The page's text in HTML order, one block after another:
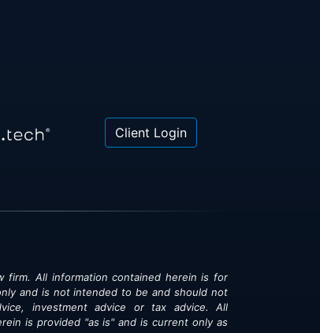
Client Login
firm. All information contained herein is for
and is not intended to be and should not
investment advice or tax advice. All
is provided "as is" and is current only as